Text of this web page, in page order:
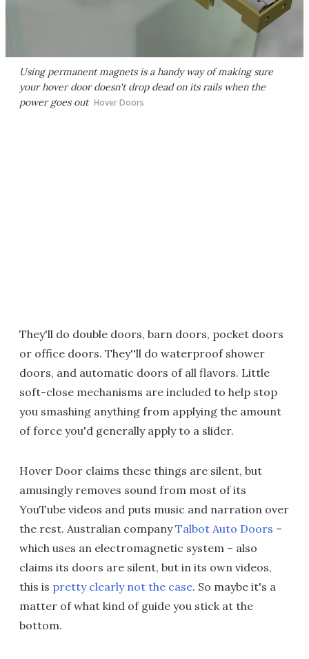
Using permanent magnets is a handy way of making sure
your hover door doesn't drop dead on its rails when the
power goes out Hover Doors
They'll do double doors, barn doors, pocket doors
or office doors. They''ll do waterproof shower
doors, and automatic doors of all flavors. Little
soft-close mechanisms are included to help stop
you smashing anything from applying the amount
of force you'd generally apply to a slider.
Hover Door claims these things are silent, but
amusingly removes sound from most of its
YouTube videos and puts music and narration over
the rest. Australian companyTalbot Auto Doors –
which uses an electromagnetic system – also
claims its doors are silent, but in its own videos,
this is pretty clearly not the case. So maybe it's a
matter of what kind of guide you stick at the
bottom.